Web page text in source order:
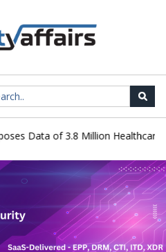
Data of 3.8 Million Healthcare